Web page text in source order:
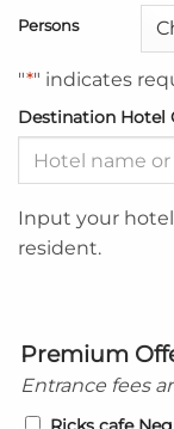
Persons
"*" indicates
Destination Hotel
Input your
resident.
Premium
Entrance fees